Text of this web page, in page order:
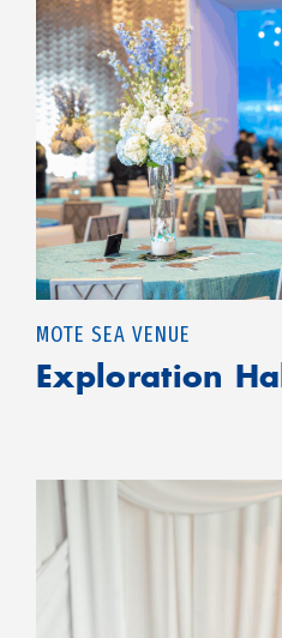
MOTE SEA VENUE
Exploration Hall